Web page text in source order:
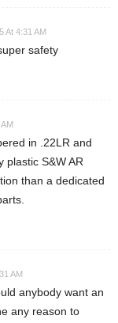
At 4:31 AM
safety
in .22LR and
plastic S&W AR
than a dedicated
AM
anybody want an
any reason to